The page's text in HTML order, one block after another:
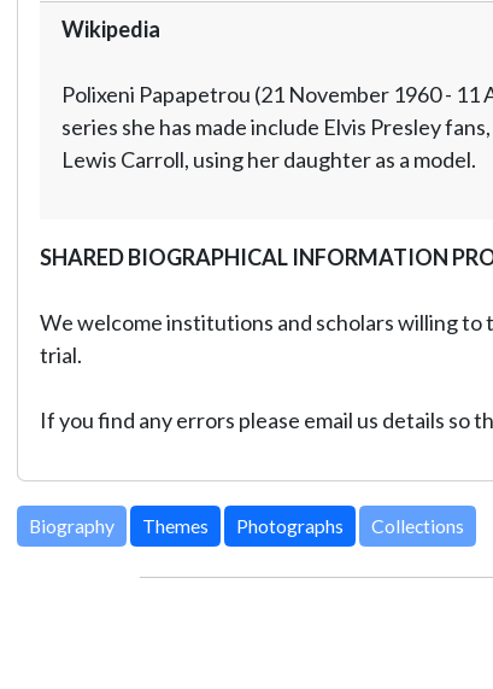
Wikipedia
Polixeni Papapetrou (21 November 1960 -
series she has made include Elvis Presley
Lewis Carroll, using her daughter as a model.
SHARED BIOGRAPHICAL INFORMATION
We welcome institutions and scholars willing
trial.
If you find any errors please email us details so
Biography Themes Photographs Collections